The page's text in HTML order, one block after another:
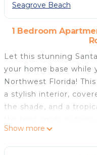
Seagrove Beach
1 Bedroom
Let this stunning
your home base while
Northwest Florida!
a stylish interior,
the shade, and a
neighborhood, you'll
of the area with
Show more